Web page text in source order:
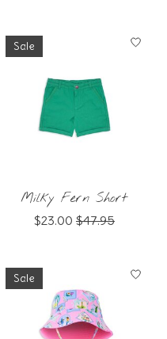
Sale
Milky Fern Short
$23.00 $47.95
Sale